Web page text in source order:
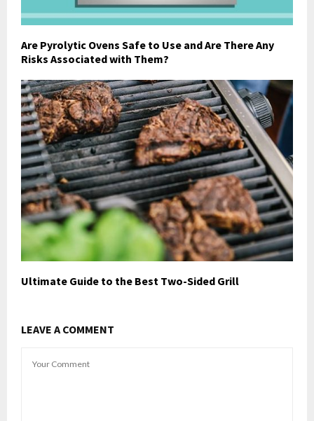
Are Pyrolytic Ovens Safe to Use and Are There Any
Risks Associated with Them?
Ultimate Guide to the Best Two-Sided Grill
LEAVE A COMMENT